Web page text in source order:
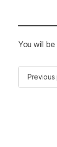
You will
Previous